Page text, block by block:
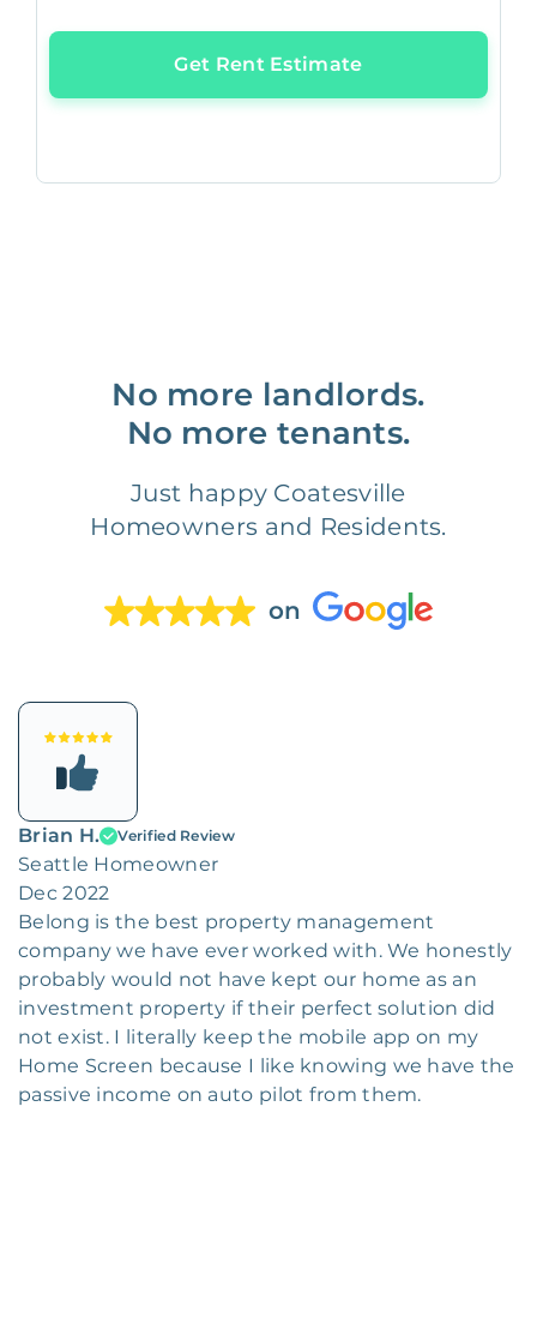
Get Rent Estimate
No more landlords.
No more tenants.
Just happy Coatesville
Homeowners and Residents.
on
Brian H. Verified Review
Seattle Homeowner
Dec 2022
Belong is the best property management
company we have ever worked with. We honestly
probably would not have kept our home as an
investment property if their perfect solution did
not exist. I literally keep the mobile app on my
Home Screen because I like knowing we have the
passive income on auto pilot from them.